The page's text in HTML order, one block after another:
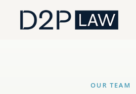
Regionalna pokrivenostOUR TEAM